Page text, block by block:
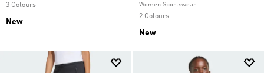
3 Colours
New
Women Sportswear
2 Colours
New